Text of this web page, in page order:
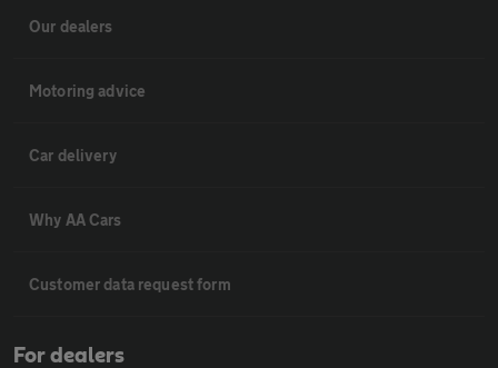
Our dealers
Motoring advice
Car delivery
Why AA Cars
Customer data request form
For dealers